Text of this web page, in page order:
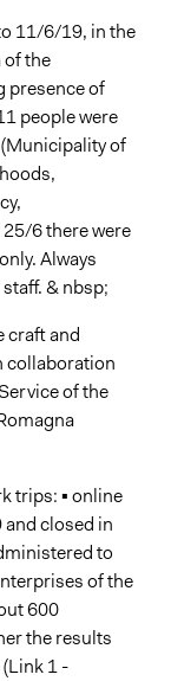
11/6/19, in the
of the
presence of
people were
of
6 there were
Always
& nbsp;
craft and
collaboration
of the
trips: ▪ online
closed in
to
of the
600
the results
1 -